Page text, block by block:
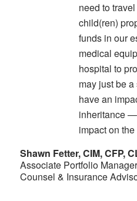
need to
child(ren)
funds in our
medical
hospital to
may just be
have an
inheritance
impact on the
Shawn Fetter, CIM, CFP,
Associate Portfolio
Counsel & Insurance